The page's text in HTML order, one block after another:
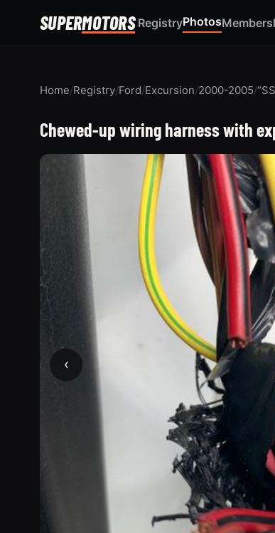
SUPERMOTORS RegistryPhotosMembers
Home/Registry/Ford/Excursion/2000-2005/
Chewed-up wiring harness with
‹